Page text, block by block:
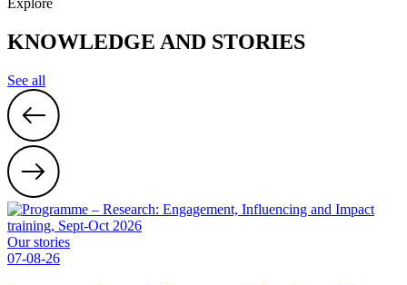
Explore
KNOWLEDGE AND STORIES
See all
Our stories
07-08-26